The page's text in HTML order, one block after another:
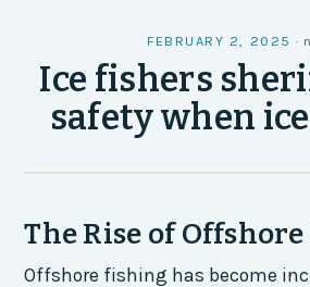
FEBRUARY 2, 2025 ·
Ice fishers
safety when
The Rise of
Offshore fishing has become